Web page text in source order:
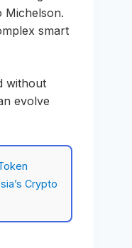
Michelson.
smart
without
evolve
Crypto